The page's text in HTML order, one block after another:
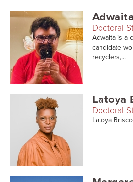
Statement on the MOVEDoctoral
Adwaita is a
candidate
recyclers,...
Latoya
Doctoral
Latoya